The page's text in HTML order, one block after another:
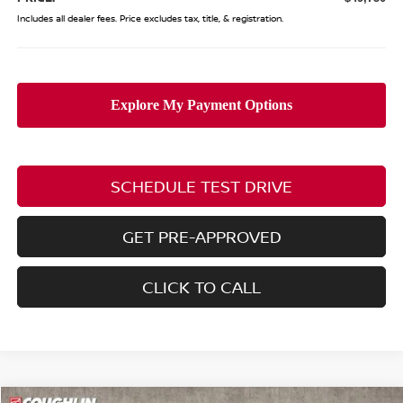
Includes all dealer fees. Price excludes tax, title, & registration.
SCHEDULE TEST DRIVE
GET PRE-APPROVED
CLICK TO CALL